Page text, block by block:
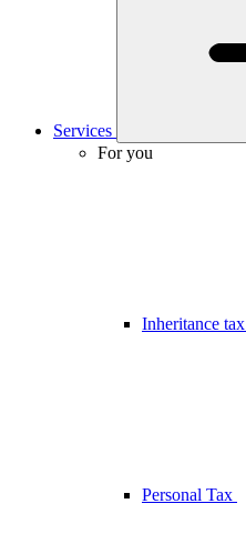
Services
For you
Inheritance tax
Personal Tax